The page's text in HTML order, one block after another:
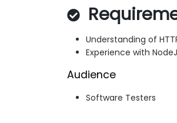
Understanding of
Experience with
Audience
Software Testers